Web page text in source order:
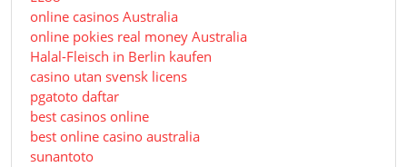
online casinos Australia
online pokies real money Australia
Halal-Fleisch in Berlin kaufen
casino utan svensk licens
pgatoto daftar
best casinos online
best online casino australia
sunantoto